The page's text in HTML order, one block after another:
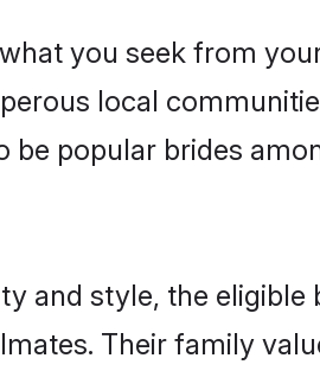
you seek from
local
popular brides
and style, the eligible
Their family